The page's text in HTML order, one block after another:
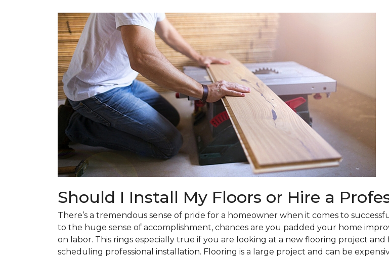
Should I Install My Floors or Hire a
There’s a tremendous sense of pride for a homeowner when it comes to
to the huge sense of accomplishment, chances are you padded your home
on labor. This rings especially true if you are looking at a new flooring project
scheduling professional installation. Flooring is a large project and can be